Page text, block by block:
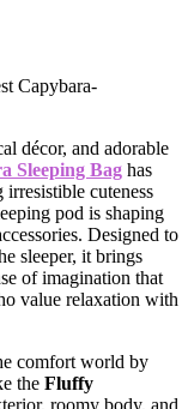
Capybara-
décor, and adorable
Sleeping Bag has
cuteness
pod is shaping
Designed to
sleeper, it brings
of imagination that
value relaxation with
comfort world by
the Fluffy
roomy body, and